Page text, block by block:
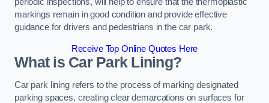
periodic inspections, will help to ensure that the thermoplastic
markings remain in good condition and provide effective
guidance for drivers and pedestrians in the car park.
Receive Top Online Quotes Here
What is Car Park Lining?
Car park lining refers to the process of marking designated
parking spaces, creating clear demarcations on surfaces for